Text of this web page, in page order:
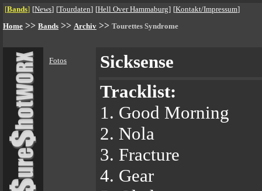
[Bands] [News] [Tourdaten] [Hell Over Hammaburg] [Kontakt/Impressum]
Home >> Bands >> Archiv >> Tourettes Syndrome
Fotos
Sicksense
Tracklist:
1. Good Morning
2. Nola
3. Fracture
4. Gear